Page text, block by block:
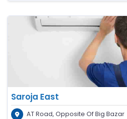
Saroja East
AT Road, Opposite Of Big Bazar